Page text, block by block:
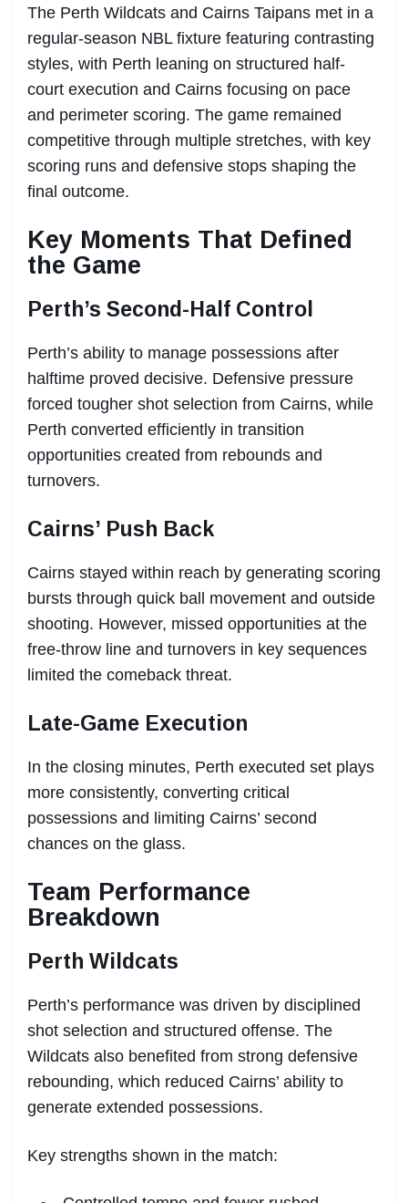
The Perth Wildcats and Cairns Taipans met in a
regular-season NBL fixture featuring contrasting
styles, with Perth leaning on structured half-
court execution and Cairns focusing on pace
and perimeter scoring. The game remained
competitive through multiple stretches, with key
scoring runs and defensive stops shaping the
final outcome.
Key Moments That Defined
the Game
Perth’s Second-Half Control
Perth’s ability to manage possessions after
halftime proved decisive. Defensive pressure
forced tougher shot selection from Cairns, while
Perth converted efficiently in transition
opportunities created from rebounds and
turnovers.
Cairns’ Push Back
Cairns stayed within reach by generating scoring
bursts through quick ball movement and outside
shooting. However, missed opportunities at the
free-throw line and turnovers in key sequences
limited the comeback threat.
Late-Game Execution
In the closing minutes, Perth executed set plays
more consistently, converting critical
possessions and limiting Cairns’ second
chances on the glass.
Team Performance
Breakdown
Perth Wildcats
Perth’s performance was driven by disciplined
shot selection and structured offense. The
Wildcats also benefited from strong defensive
rebounding, which reduced Cairns’ ability to
generate extended possessions.
Key strengths shown in the match: